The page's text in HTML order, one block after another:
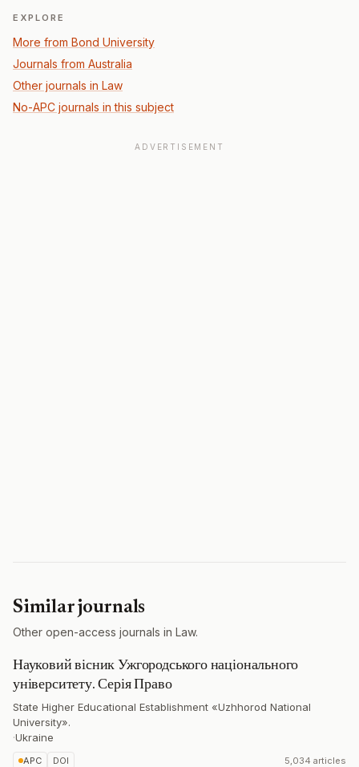
EXPLORE
More from Bond University
Journals from Australia
Other journals in Law
No-APC journals in this subject
ADVERTISEMENT
Similar journals
Other open-access journals in Law.
Науковий вісник Ужгородського національного
університету. Серія Право
State Higher Educational Establishment «Uzhhorod National
University».
·Ukraine
APC DOI 5,034 articles